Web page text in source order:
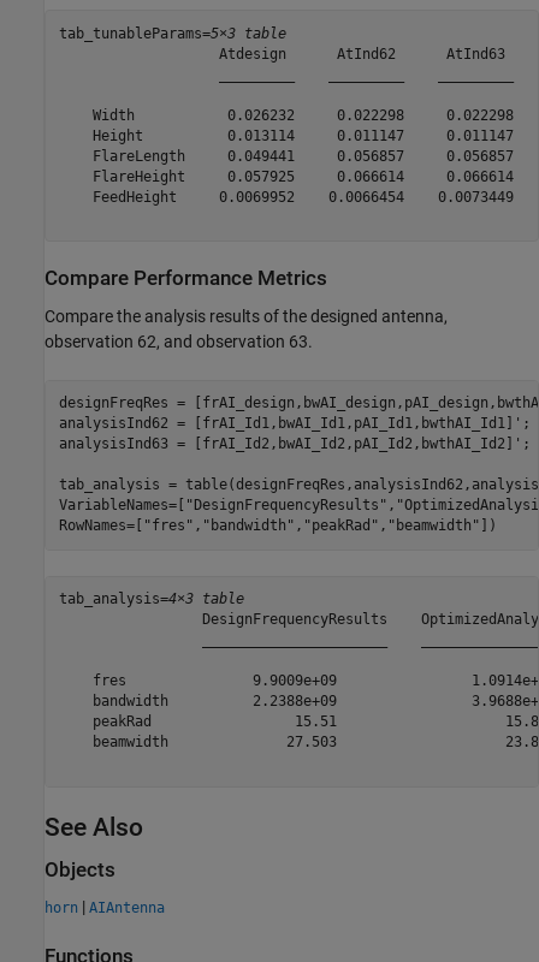
tab_tunableParams=5×3 table
                   Atdesign      AtInd62      AtInd63
    Width           0.026232     0.022298     0.022298
    Height          0.013114     0.011147     0.011147
    FlareLength     0.049441     0.056857     0.056857
    FlareHeight     0.057925     0.066614     0.066614
    FeedHeight     0.0069952    0.0066454    0.0073449
Compare Performance Metrics
Compare the analysis results of the designed antenna,
observation 62, and observation 63.
designFreqRes =
analysisInd62 = [frAI_Id1,bwAI_Id1,pAI_Id1,bwthAI_Id1]';
analysisInd63 = [frAI_Id2,bwAI_Id2,pAI_Id2,bwthAI_Id2]';
tab_analysis =
VariableNames=[
"DesignFrequencyResults" ,
RowNames=[
"fres" , "bandwidth" , "peakRad" , "beamwidth" ])
tab_analysis=4×3 table
DesignFrequencyResults
fres               9.9009e+09
bandwidth          2.2388e+09
peakRad                 15.51
beamwidth              27.503
See Also
Objects
horn | AIAntenna
Functions